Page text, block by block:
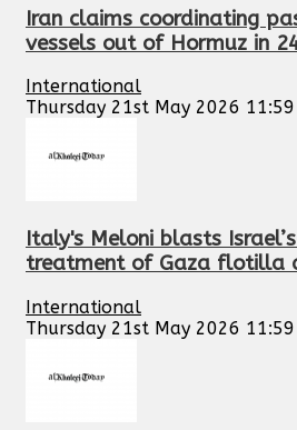
Iran claims coordinating
vessels out of Hormuz in
International
Thursday 21st May 2026 11:59
Italy's Meloni blasts
treatment of Gaza flotilla
International
Thursday 21st May 2026 11:59